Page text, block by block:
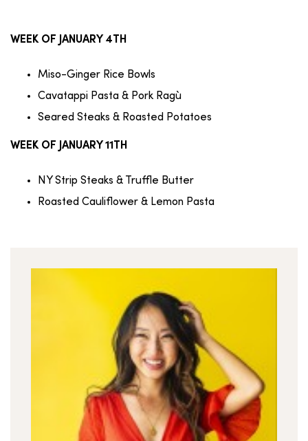
WEEK OF JANUARY 4TH
Miso-Ginger Rice Bowls
Cavatappi Pasta & Pork Ragù
Seared Steaks & Roasted Potatoes
WEEK OF JANUARY 11TH
NY Strip Steaks & Truffle Butter
Roasted Cauliflower & Lemon Pasta